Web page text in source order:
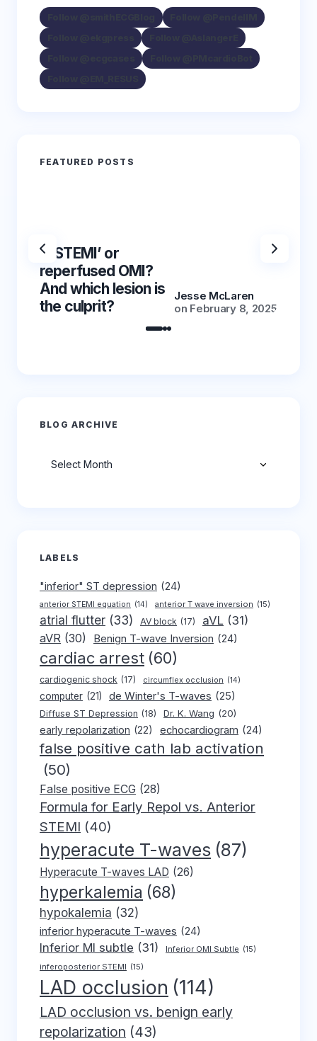
FEATURED POSTS
‘NSTEMI’ or
reperfused OMI?
And which lesion is
the culprit?
Jesse McLaren
on February 8, 2025
BLOG ARCHIVE
LABELS
"inferior" ST depression (24)
anterior STEMI equation (14) anterior T wave inversion (15)
atrial flutter (33) AV block (17) aVL (31)
aVR (30) Benign T-wave Inversion (24)
cardiac arrest (60)
cardiogenic shock (17) circumflex occlusion (14)
computer (21) de Winter's T-waves (25)
Diffuse ST Depression (18) Dr. K. Wang (20)
early repolarization (22) echocardiogram (24)
false positive cath lab activation
(50)
False positive ECG (28)
Formula for Early Repol vs. Anterior
STEMI (40)
hyperacute T-waves (87)
Hyperacute T-waves LAD (26)
hyperkalemia (68)
hypokalemia (32)
inferior hyperacute T-waves (24)
Inferior MI subtle (31) Inferior OMI Subtle (15)
inferoposterior STEMI (15)
LAD occlusion (114)
LAD occlusion vs. benign early
repolarization (43)